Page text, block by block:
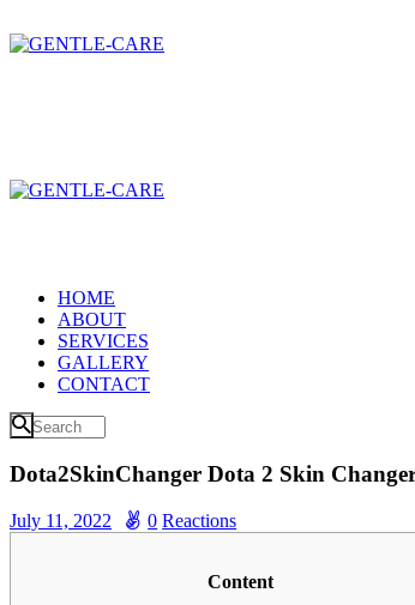
HOME
ABOUT
SERVICES
GALLERY
CONTACT
Dota2SkinChanger Dota 2 Skin
July 11, 2022 0 Reactions
Content